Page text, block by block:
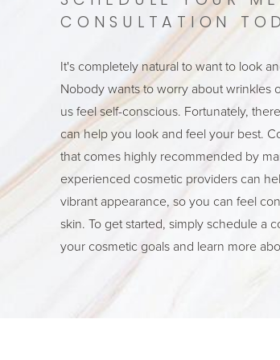
CONSULTATION
It's completely natural to want to look
Nobody wants to worry about wrinkles
us feel self-conscious. Fortunately,
can help you look and feel your best.
that comes highly recommended by
experienced cosmetic providers can
vibrant appearance, so you can feel
skin. To get started, simply schedule a
your cosmetic goals and learn more